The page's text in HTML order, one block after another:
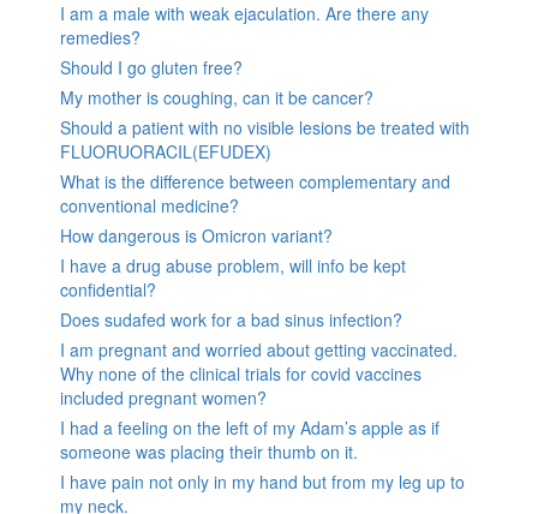
I am a male with weak ejaculation. Are there any
remedies?
Should I go gluten free?
My mother is coughing, can it be cancer?
Should a patient with no visible lesions be treated with
FLUORUORACIL(EFUDEX)
What is the difference between complementary and
conventional medicine?
How dangerous is Omicron variant?
I have a drug abuse problem, will info be kept
confidential?
Does sudafed work for a bad sinus infection?
I am pregnant and worried about getting vaccinated.
Why none of the clinical trials for covid vaccines
included pregnant women?
I had a feeling on the left of my Adam’s apple as if
someone was placing their thumb on it.
I have pain not only in my hand but from my leg up to
my neck.